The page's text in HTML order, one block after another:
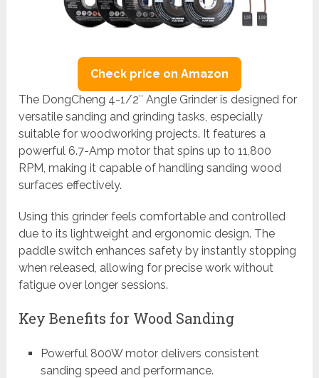
Check price on Amazon
The DongCheng 4-1/2″ Angle Grinder is designed for
versatile sanding and grinding tasks, especially
suitable for woodworking projects. It features a
powerful 6.7-Amp motor that spins up to 11,800
RPM, making it capable of handling sanding wood
surfaces effectively.
Using this grinder feels comfortable and controlled
due to its lightweight and ergonomic design. The
paddle switch enhances safety by instantly stopping
when released, allowing for precise work without
fatigue over longer sessions.
Key Benefits for Wood Sanding
Powerful 800W motor delivers consistent
sanding speed and performance.